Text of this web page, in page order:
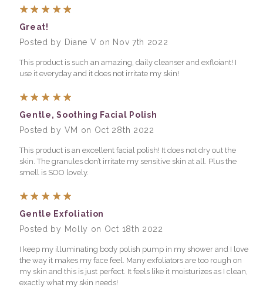
Great!
Posted by Diane V on Nov 7th 2022
This product is such an amazing, daily cleanser and exfloiant! I
use it everyday and it does not irritate my skin!
Gentle, Soothing Facial Polish
Posted by VM on Oct 28th 2022
This product is an excellent facial polish! It does not dry out the
skin. The granules don’t irritate my sensitive skin at all. Plus the
smell is SOO lovely.
Gentle Exfoliation
Posted by Molly on Oct 18th 2022
I keep my illuminating body polish pump in my shower and I love
the way it makes my face feel. Many exfoliators are too rough on
my skin and this is just perfect. It feels like it moisturizes as I clean,
exactly what my skin needs!